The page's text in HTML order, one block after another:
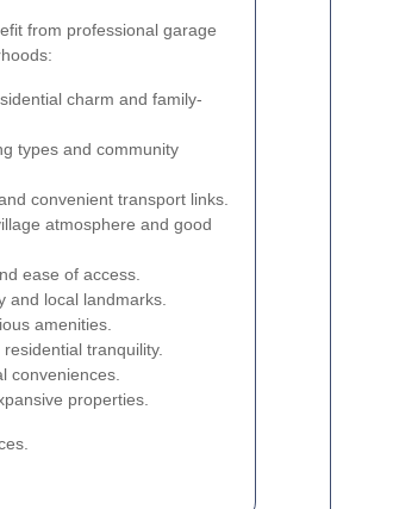
from professional garage
charm and family-
types and community
convenient transport links.
atmosphere and good
ease of access.
and local landmarks.
amenities.
tranquility.
conveniences.
properties.